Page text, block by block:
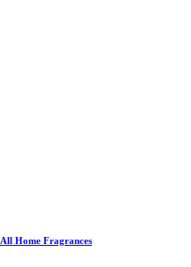
All Home Fragrances